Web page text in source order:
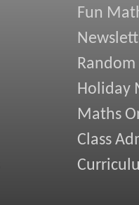
Fun
Random
Holiday
Maths
Class